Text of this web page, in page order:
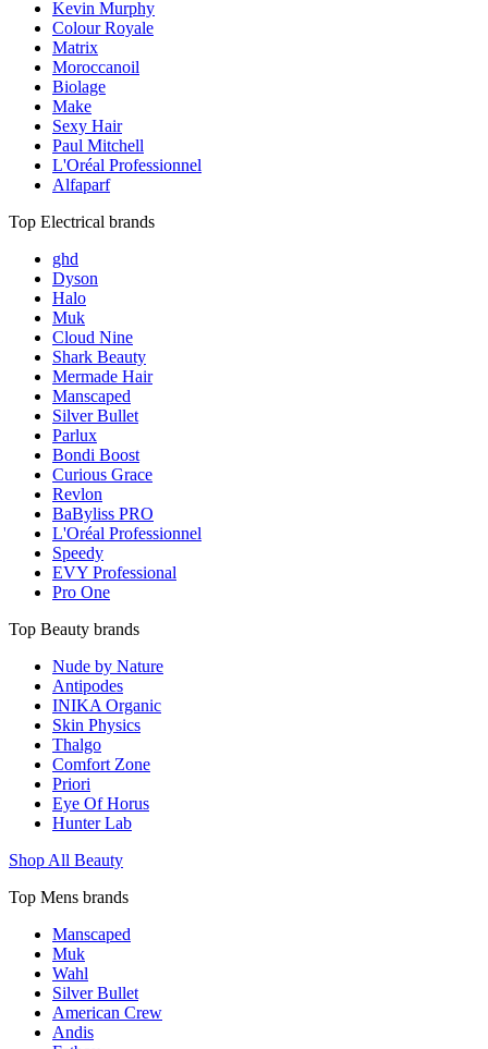
Kevin Murphy
Colour Royale
Matrix
Moroccanoil
Biolage
Make
Sexy Hair
Paul Mitchell
L'Oréal Professionnel
Alfaparf
Top Electrical brands
ghd
Dyson
Halo
Muk
Cloud Nine
Shark Beauty
Mermade Hair
Manscaped
Silver Bullet
Parlux
Bondi Boost
Curious Grace
Revlon
BaByliss PRO
L'Oréal Professionnel
Speedy
EVY Professional
Pro One
Top Beauty brands
Nude by Nature
Antipodes
INIKA Organic
Skin Physics
Thalgo
Comfort Zone
Priori
Eye Of Horus
Hunter Lab
Shop All Beauty
Top Mens brands
Manscaped
Muk
Wahl
Silver Bullet
American Crew
Andis